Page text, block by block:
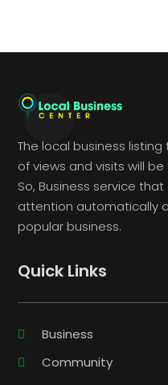
The local business
of views and visits will
So, Business service
attention automatically
popular business.
Quick Links
Business
Community